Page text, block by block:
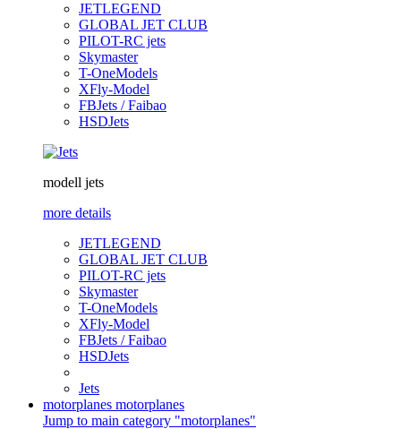
JETLEGEND
GLOBAL JET CLUB
PILOT-RC jets
Skymaster
T-OneModels
XFly-Model
FBJets / Faibao
HSDJets
modell jets
more details
JETLEGEND
GLOBAL JET CLUB
PILOT-RC jets
Skymaster
T-OneModels
XFly-Model
FBJets / Faibao
HSDJets
Jets
motorplanes motorplanes
Jump to main category "motorplanes"